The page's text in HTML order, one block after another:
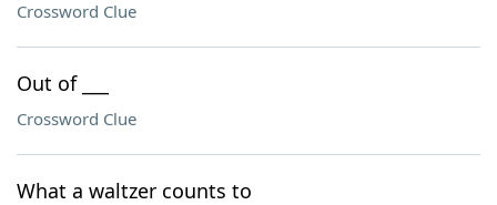
Crossword Clue
Out of ___
Crossword Clue
What a waltzer counts to